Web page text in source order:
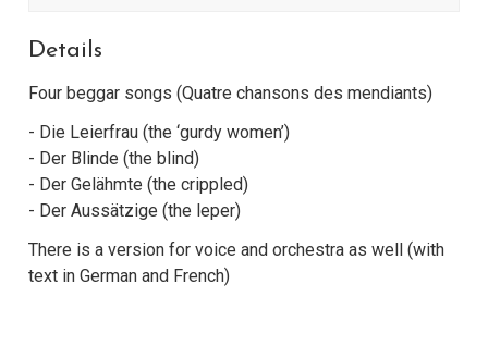
Details
Four beggar songs (Quatre chansons des mendiants)
- Die Leierfrau (the ‘gurdy women’)
- Der Blinde (the blind)
- Der Gelähmte (the crippled)
- Der Aussätzige (the leper)
There is a version for voice and orchestra as well (with
text in German and French)